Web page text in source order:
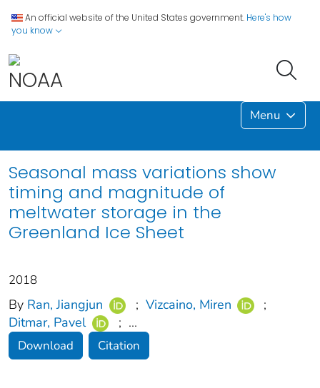
An official website of the United States government. Here's how
you know
Menu
Seasonal mass variations show
timing and magnitude of
meltwater storage in the
Greenland Ice Sheet
2018
By Ran, Jiangjun ; Vizcaino, Miren
;
Ditmar, Pavel
; ...
Download Citation